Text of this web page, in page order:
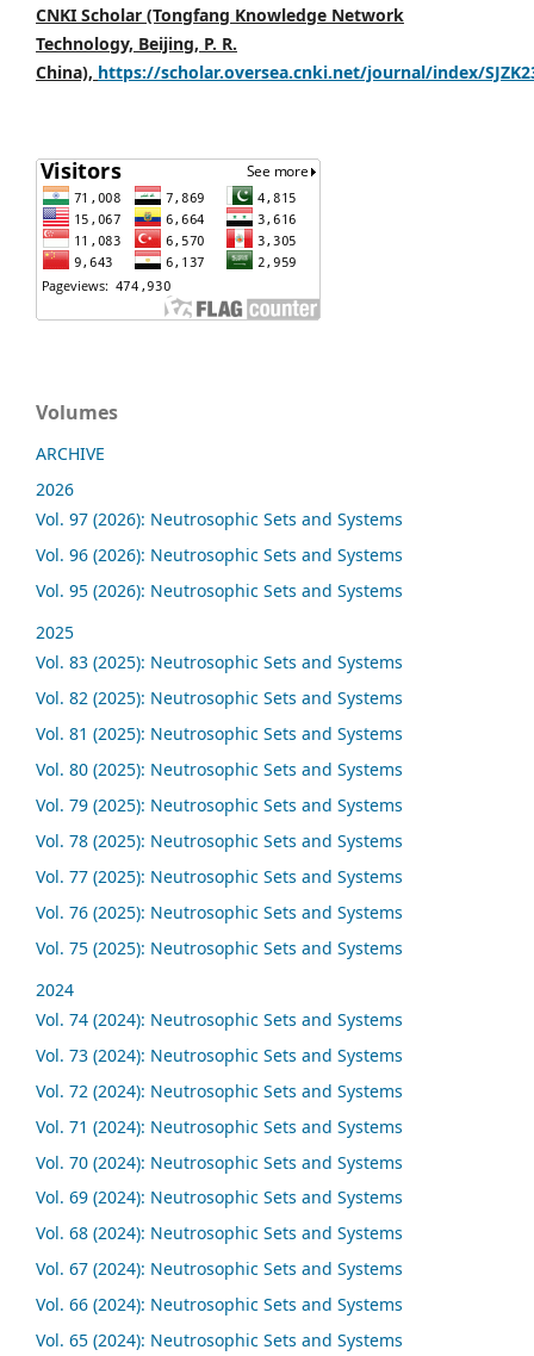
CNKI Scholar (Tongfang Knowledge Network
Technology, Beijing, P. R.
China), https://scholar.oversea.cnki.net/journal/index/
Volumes
ARCHIVE
2026
Vol. 97 (2026): Neutrosophic Sets and Systems
Vol. 96 (2026): Neutrosophic Sets and Systems
Vol. 95 (2026): Neutrosophic Sets and Systems
2025
Vol. 83 (2025): Neutrosophic Sets and Systems
Vol. 82 (2025): Neutrosophic Sets and Systems
Vol. 81 (2025): Neutrosophic Sets and Systems
Vol. 80 (2025): Neutrosophic Sets and Systems
Vol. 79 (2025): Neutrosophic Sets and Systems
Vol. 78 (2025): Neutrosophic Sets and Systems
Vol. 77 (2025): Neutrosophic Sets and Systems
Vol. 76 (2025): Neutrosophic Sets and Systems
Vol. 75 (2025): Neutrosophic Sets and Systems
2024
Vol. 74 (2024): Neutrosophic Sets and Systems
Vol. 73 (2024): Neutrosophic Sets and Systems
Vol. 72 (2024): Neutrosophic Sets and Systems
Vol. 71 (2024): Neutrosophic Sets and Systems
Vol. 70 (2024): Neutrosophic Sets and Systems
Vol. 69 (2024): Neutrosophic Sets and Systems
Vol. 68 (2024): Neutrosophic Sets and Systems
Vol. 67 (2024): Neutrosophic Sets and Systems
Vol. 66 (2024): Neutrosophic Sets and Systems
Vol. 65 (2024): Neutrosophic Sets and Systems